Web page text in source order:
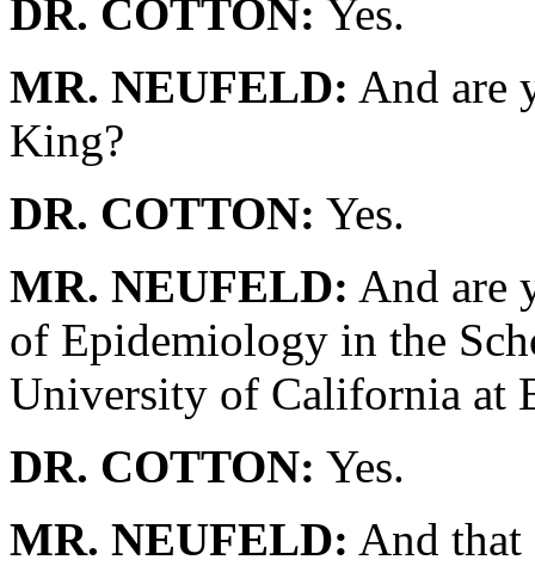
DR. COTTON: Yes.
MR. NEUFELD: And are
King?
DR. COTTON: Yes.
MR. NEUFELD: And are
of Epidemiology in the
University of California at
DR. COTTON: Yes.
MR. NEUFELD: And that